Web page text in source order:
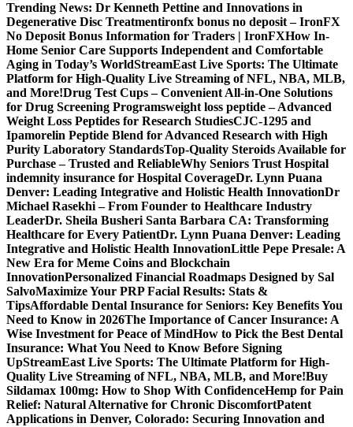
Trending News: Dr Kenneth Pettine and Innovations in
Degenerative Disc Treatmentironfx bonus no deposit – IronFX
No Deposit Bonus Information for Traders | IronFXHow In-
Home Senior Care Supports Independent and Comfortable
Aging in Today’s WorldStreamEast Live Sports: The Ultimate
Platform for High-Quality Live Streaming of NFL, NBA, MLB,
and More!Drug Test Cups – Convenient All-in-One Solutions
for Drug Screening Programsweight loss peptide – Advanced
Weight Loss Peptides for Research StudiesCJC-1295 and
Ipamorelin Peptide Blend for Advanced Research with High
Purity Laboratory StandardsTop-Quality Steroids Available for
Purchase – Trusted and ReliableWhy Seniors Trust Hospital
indemnity insurance for Hospital CoverageDr. Lynn Puana
Denver: Leading Integrative and Holistic Health InnovationDr
Michael Rasekhi – From Founder to Healthcare Industry
LeaderDr. Sheila Busheri Santa Barbara CA: Transforming
Healthcare for Every PatientDr. Lynn Puana Denver: Leading
Integrative and Holistic Health InnovationLittle Pepe Presale: A
New Era for Meme Coins and Blockchain
InnovationPersonalized Financial Roadmaps Designed by Sal
SalvoMaximize Your PRP Facial Results: Stats &
TipsAffordable Dental Insurance for Seniors: Key Benefits You
Need to Know in 2026The Importance of Cancer Insurance: A
Wise Investment for Peace of MindHow to Pick the Best Dental
Insurance: What You Need to Know Before Signing
UpStreamEast Live Sports: The Ultimate Platform for High-
Quality Live Streaming of NFL, NBA, MLB, and More!Buy
Sildamax 100mg: How to Shop With ConfidenceHemp for Pain
Relief: Natural Alternative for Chronic DiscomfortPatent
Applications in Denver, Colorado: Securing Innovation and